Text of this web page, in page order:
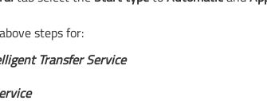
steps for:
Transfer Service